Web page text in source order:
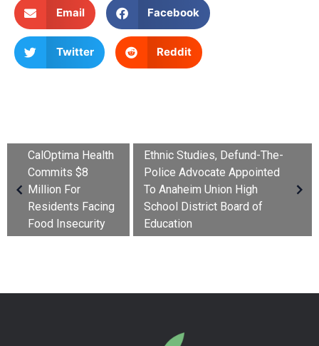
Email Facebook
Twitter Reddit
CalOptima Health
Commits $8
Million For
Residents Facing
Food Insecurity
Ethnic Studies, Defund-The-
Police Advocate Appointed
To Anaheim Union High
School District Board of
Education